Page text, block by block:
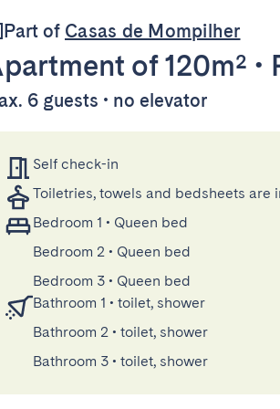
Part of Casas de Mompilher
of 120m² •
6 guests • no elevator
Self check-in
Toiletries, towels and bedsheets are
Bedroom 1 • Queen bed
Bedroom 2 • Queen bed
Bedroom 3 • Queen bed
Bathroom 1 • toilet, shower
Bathroom 2 • toilet, shower
Bathroom 3 • toilet, shower